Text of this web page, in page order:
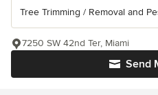
Tree Trimming / Removal and
Send
7250 SW 42nd Ter, Miami